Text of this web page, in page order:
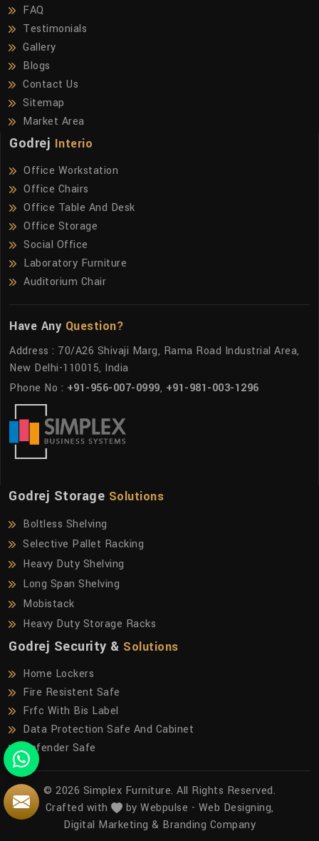
FAQ
Testimonials
Gallery
Blogs
Contact Us
Sitemap
Market Area
Godrej Interio
Office Workstation
Office Chairs
Office Table And Desk
Office Storage
Social Office
Laboratory Furniture
Auditorium Chair
Have Any Question?
Address : 70/A26 Shivaji Marg, Rama Road Industrial Area,
New Delhi-110015, India
Phone No : +91-956-007-0999, +91-981-003-1296
Godrej Storage Solutions
Boltless Shelving
Selective Pallet Racking
Heavy Duty Shelving
Long Span Shelving
Mobistack
Heavy Duty Storage Racks
Godrej Security & Solutions
Home Lockers
Fire Resistent Safe
Frfc With Bis Label
Data Protection Safe And Cabinet
Defender Safe
© 2026 Simplex Furniture. All Rights Reserved.
Crafted with
by Webpulse - Web Designing,
Digital Marketing & Branding Company